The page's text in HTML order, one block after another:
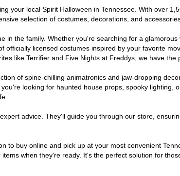
your local Spirit Halloween in Tennessee. With over
selection of costumes, decorations, and
in the family. Whether you're searching for a
licensed costumes inspired by your favorite
like Terrifier and Five Nights at Freddys, we have
of spine-chilling animatronics and jaw-dropping
looking for haunted house props, spooky lighting,
advice. They'll guide you through our store,
to buy online and pick up at your most convenient
when they're ready. It's the perfect solution for